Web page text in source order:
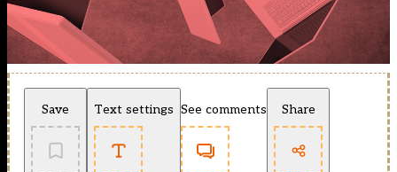
Save Text settings See comments Share